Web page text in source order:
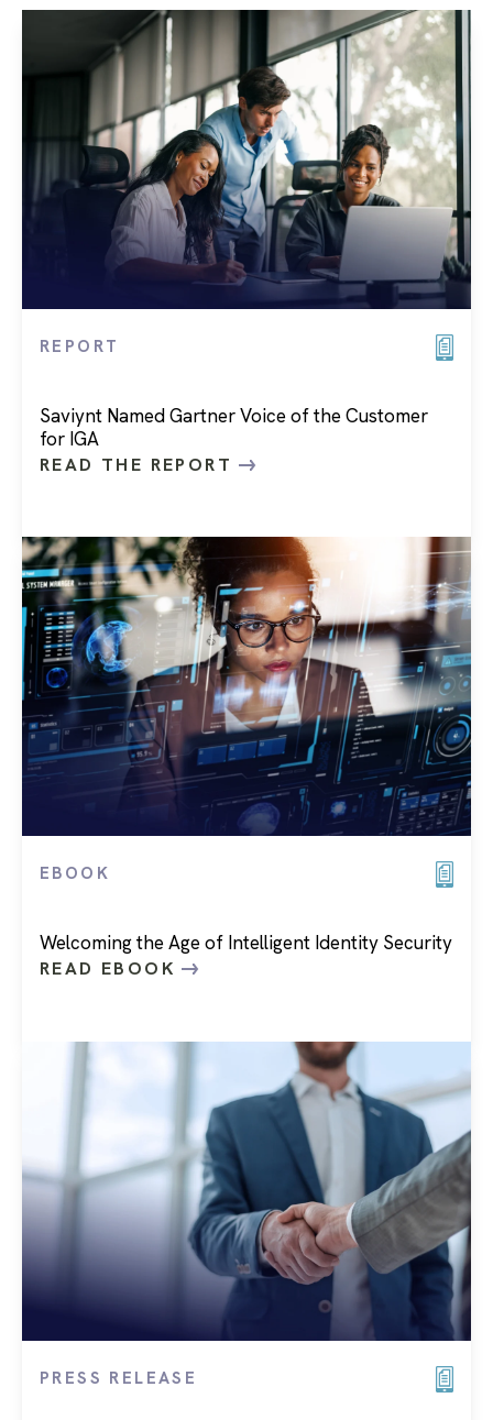
REPORT
Saviynt Named Gartner Voice of the Customer
for IGA
READ THE REPORT
EBOOK
Welcoming the Age of Intelligent Identity Security
READ EBOOK
PRESS RELEASE